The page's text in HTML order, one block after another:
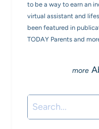
to be a way to earn an
virtual assistant and
been featured in
TODAY Parents and
Search